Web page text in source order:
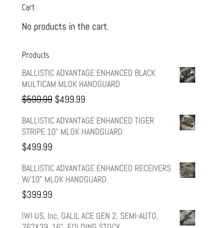
Cart
No products in the cart.
Products
BALLISTIC ADVANTAGE ENHANCED BLACK
MULTICAM MLOK HANDGUARD
$599.99 Original
price
was:
$499.99Current
price
is:
BALLISTIC ADVANTAGE ENHANCED TIGER
STRIPE 10" MLOK HANDGUARD
$499.99
BALLISTIC ADVANTAGE ENHANCED RECEIVERS
W/10" MLOK HANDGUARD
$399.99
IWI US, Inc, GALIL ACE GEN 2, SEMI-AUTO,